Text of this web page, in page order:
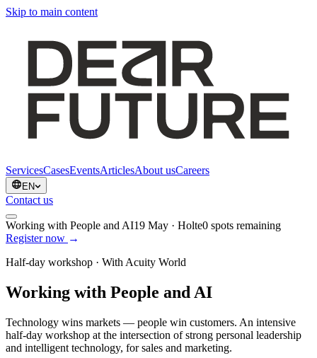
Skip to main content
ServicesCasesEventsArticlesAbout usCareers
EN
Contact us
Working with People and AI19 May · Holte0 spots remaining
Register now →
Half-day workshop · With Acuity World
Working with People and AI
Technology wins markets — people win customers. An intensive
half-day workshop at the intersection of strong personal leadership
and intelligent technology, for sales and marketing.